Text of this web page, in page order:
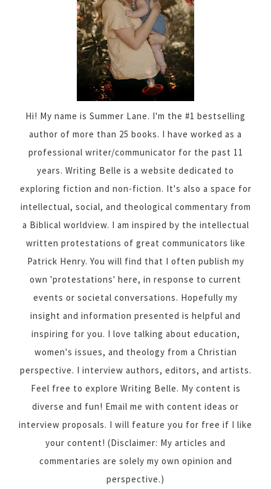
Hi! My name is Summer Lane. I'm the #1 bestselling
author of more than 25 books. I have worked as a
professional writer/communicator for the past 11
years. Writing Belle is a website dedicated to
exploring fiction and non-fiction. It's also a space for
intellectual, social, and theological commentary from
a Biblical worldview. I am inspired by the intellectual
written protestations of great communicators like
Patrick Henry. You will find that I often publish my
own 'protestations' here, in response to current
events or societal conversations. Hopefully my
insight and information presented is helpful and
inspiring for you. I love talking about education,
women's issues, and theology from a Christian
perspective. I interview authors, editors, and artists.
Feel free to explore Writing Belle. My content is
diverse and fun! Email me with content ideas or
interview proposals. I will feature you for free if I like
your content! (Disclaimer: My articles and
commentaries are solely my own opinion and
perspective.)